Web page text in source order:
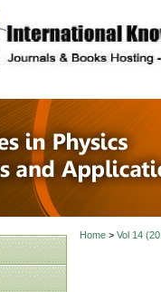
site description
Home> Vol 14